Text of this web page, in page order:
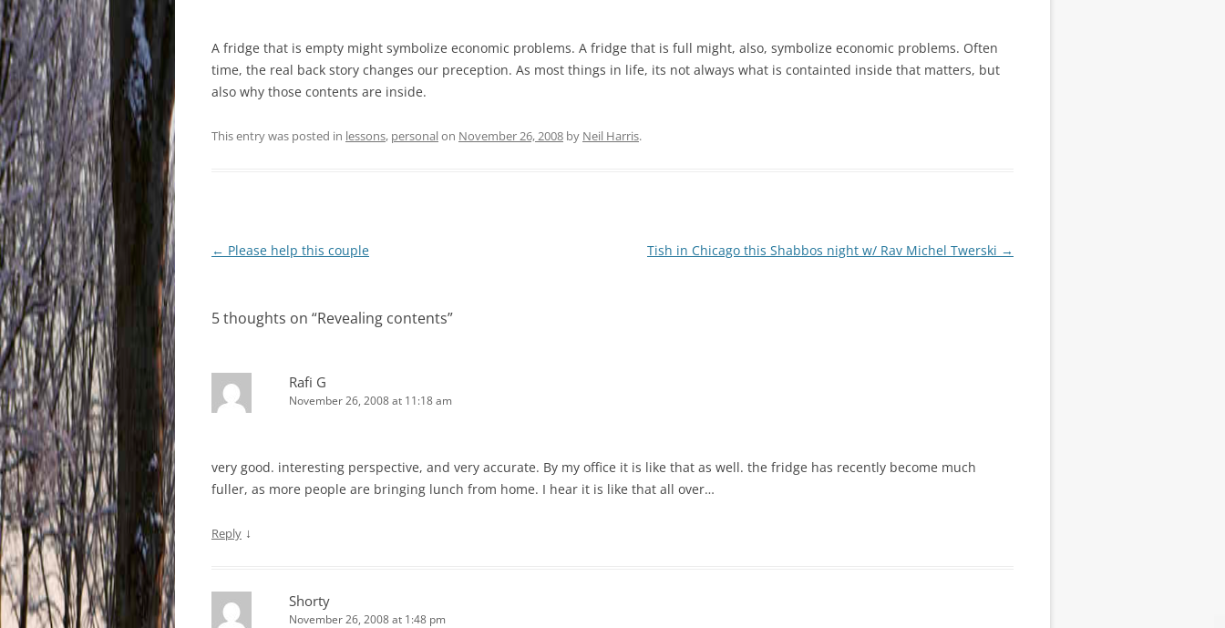
A fridge that is empty might symbolize economic problems. A fridge that is full might, also, symbolize economic problems. Often
time, the real back story changes our preception. As most things in life, its not always what is containted inside that matters, but
also why those contents are inside.
This entry was posted in lessons, personalon November 26, 2008 by Neil Harris.
Post
← Please help this couple Tish in Chicago this Shabbos night w/ Rav Michel Twerski →
5 thoughts on “Revealing contents”
Rafi G
November 26, 2008 at 11:18 am
very good. interesting perspective, and very accurate. By my office it is like that as well. the fridge has recently become much
fuller, as more people are bringing lunch from home. I hear it is like that all over…
Reply ↓
Shorty
November 26, 2008 at 1:48 pm